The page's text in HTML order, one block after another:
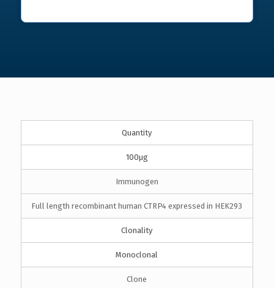
Quantity
100µg
Immunogen
Full length recombinant human CTRP4 expressed in HEK293
Clonality
Monoclonal
Clone